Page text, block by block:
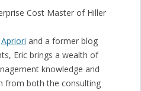
Cost Master of Hiller
Apriori and a former blog
Eric brings a wealth of
knowledge and
from both the consulting